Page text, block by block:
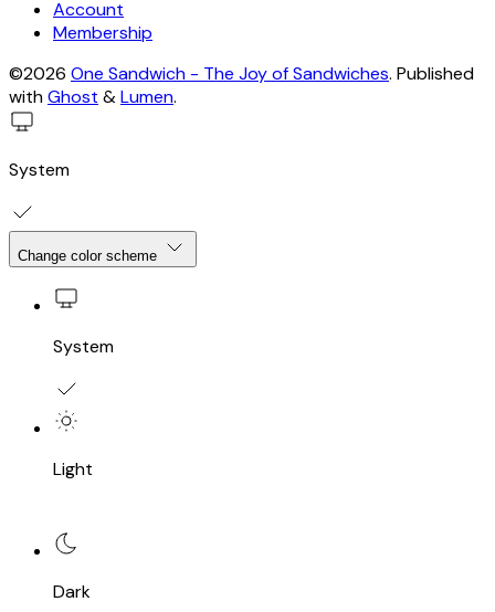
Account
Membership
©2026 One Sandwich - The Joy of Sandwiches. Published
withGhost &Lumen.
System
Change color scheme
System
Light
Dark